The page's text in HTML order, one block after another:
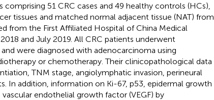
51 CRC cases and 49 healthy controls (HCs),
tissues and matched normal adjacent tissue (NAT) from
from the First Affiliated Hospital of China Medical
and July 2019. All CRC patients underwent
were diagnosed with adenocarcinoma using
or chemotherapy. Their clinicopathological data
TNM stage, angiolymphatic invasion, perineural
In addition, information on Ki-67, p53, epidermal growth
endothelial growth factor (VEGF) by